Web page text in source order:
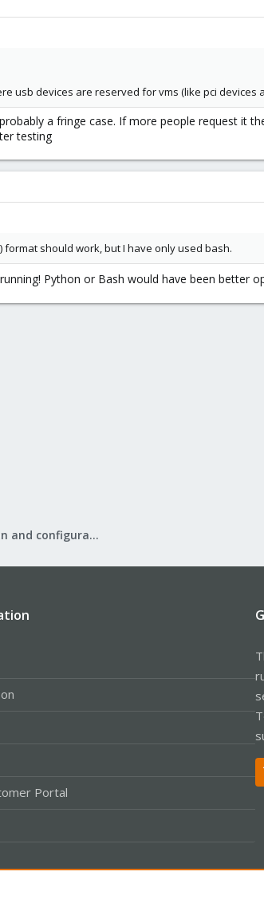
usb devices are reserved for vms (like pci devices
a fringe case. If more people request it
testing
should work, but I have only used bash.
Python or Bash would have been better
Proxmox VE: Installation and configuration
Portal